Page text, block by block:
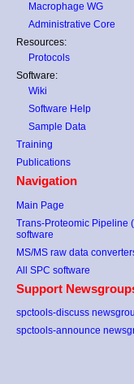
Macrophage WG
Administrative Core
Resources:
Protocols
Software:
Wiki
Software Help
Sample Data
Training
Publications
Navigation
Main Page
Trans-Proteomic Pipeline
software
MS/MS raw data
All SPC software
Support
spctools-discuss
spctools-announce